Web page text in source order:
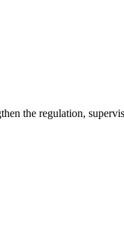
the regulation,